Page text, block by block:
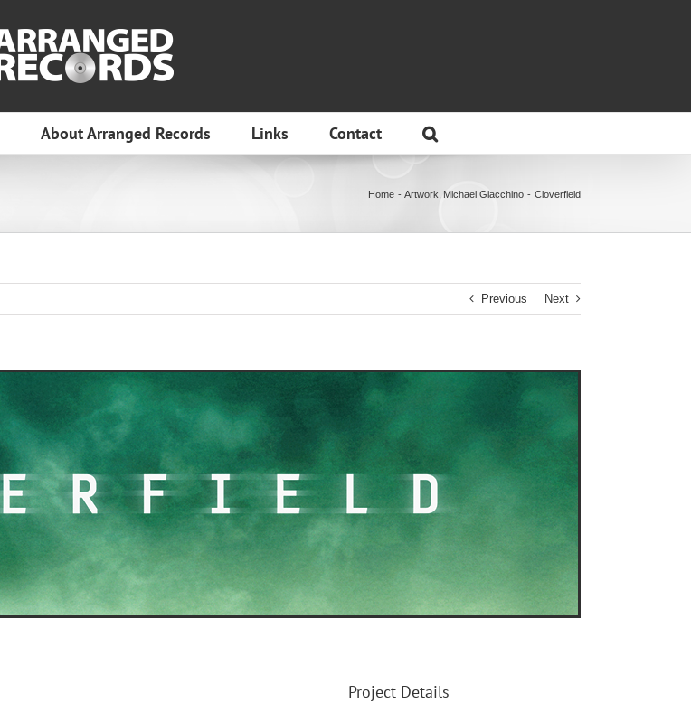
About Arranged Records Links Contact
Home Artwork Michael Giacchino Cloverfield
Previous Next
Project Details